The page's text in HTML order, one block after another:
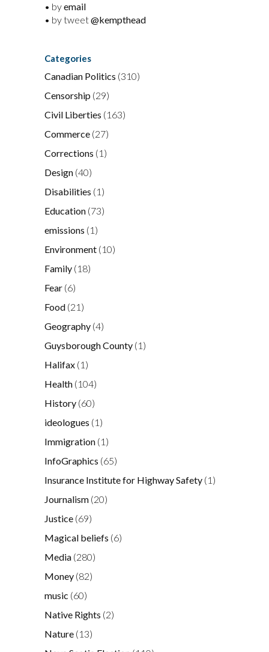
• byemail
• by tweet@kempthead
Categories
Canadian Politics (310)
Censorship (29)
Civil Liberties (163)
Commerce (27)
Corrections (1)
Design (40)
Disabilities (1)
Education (73)
emissions (1)
Environment (10)
Family (18)
Fear (6)
Food (21)
Geography (4)
Guysborough County (1)
Halifax (1)
Health (104)
History (60)
ideologues (1)
Immigration (1)
InfoGraphics (65)
Insurance Institute for Highway Safety (1)
Journalism (20)
Justice (69)
Magical beliefs (6)
Media (280)
Money (82)
music (60)
Native Rights (2)
Nature (13)